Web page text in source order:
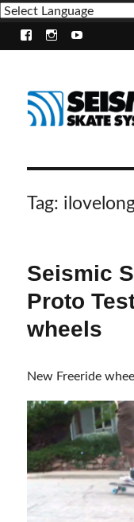
Tag:
Seismic
Proto
wheels
New Freeride